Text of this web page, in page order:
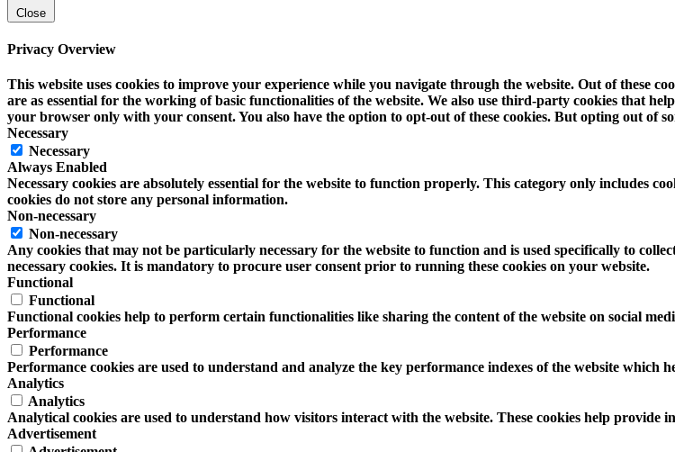
Close
Privacy Overview
This website uses cookies to improve your experience while you navigate through the website. Out of these
are as essential for the working of basic functionalities of the website. We also use third-party cookies that
your browser only with your consent. You also have the option to opt-out of these cookies. But opting out of
Necessary
Necessary
Always Enabled
Necessary cookies are absolutely essential for the website to function properly. This category only includes
cookies do not store any personal information.
Non-necessary
Non-necessary
Any cookies that may not be particularly necessary for the website to function and is used specifically to
necessary cookies. It is mandatory to procure user consent prior to running these cookies on your website.
Functional
Functional
Functional cookies help to perform certain functionalities like sharing the content of the website on social
Performance
Performance
Performance cookies are used to understand and analyze the key performance indexes of the website which
Analytics
Analytics
Analytical cookies are used to understand how visitors interact with the website. These cookies help
Advertisement